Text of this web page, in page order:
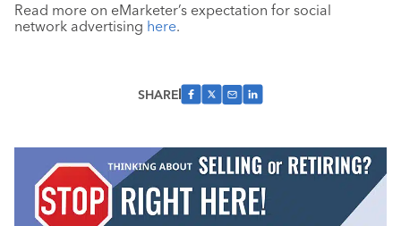
Read more on eMarketer’s expectation for social
network advertising here.
SHARE